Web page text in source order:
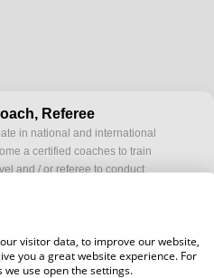
Referee
in national and international
a certified coaches to train
and / or referee to conduct
events? Submit your
visitor data, to improve our website,
you a great website experience. For
use open the settings.